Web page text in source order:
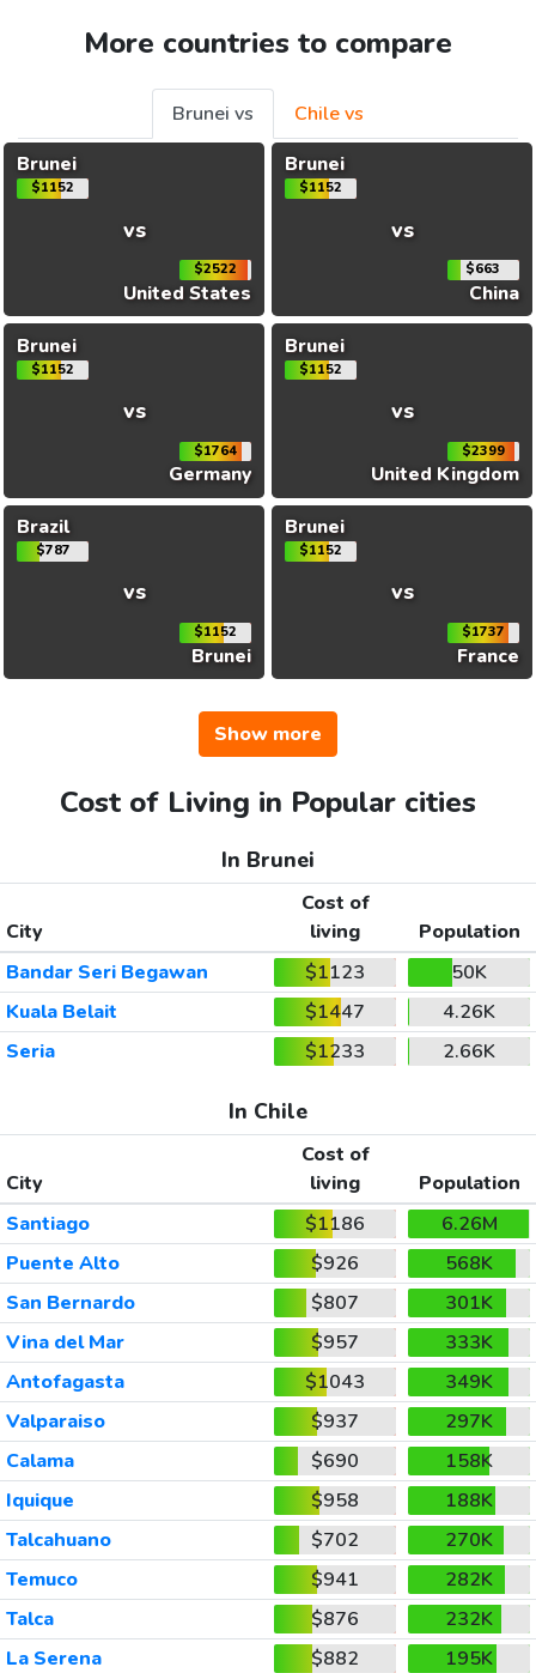
More countries to compare
Brunei vs
Chile vs
Brunei
$1152
vs
$2522
United States
Brunei
$1152
vs
$663
China
Brunei
$1152
vs
$1764
Germany
Brunei
$1152
vs
$2399
United Kingdom
Brazil
$787
vs
$1152
Brunei
Brunei
$1152
vs
$1737
France
Show more
Cost of Living in Popular cities
In Brunei
City
Cost of
living
Population
Bandar Seri Begawan
$1123
50K
Kuala Belait
$1447
4.26K
Seria
$1233 2.66K
In Chile
City
Cost of
living
Population
Santiago
$1186
6.26M
Puente Alto
$926
568K
San Bernardo
$807
301K
Vina del Mar
$957
333K
Antofagasta
$1043
349K
Valparaiso
$937
297K
Calama
$690
158K
Iquique
$958
188K
Talcahuano
$702
270K
Temuco
$941
282K
Talca
$876
232K
La Serena
$882
195K